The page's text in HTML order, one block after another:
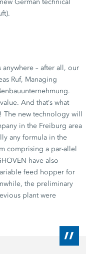
anywhere – after all, our
Ruf, Managing
And that‘s what
The new technology will
in the Freiburg area
any formula in the
comprising a par-allel
have also
feed hopper for
the preliminary
plant were